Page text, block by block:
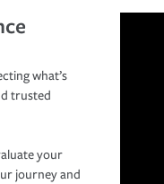
what’s
trusted
your
journey and